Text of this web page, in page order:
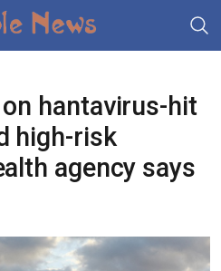
hantavirus-hit
high-risk
agency says